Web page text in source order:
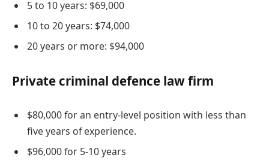
5 to 10 years: $69,000
10 to 20 years: $74,000
20 years or more: $94,000
Private criminal defence law firm
$80,000 for an entry-level position with less than
five years of experience.
$96,000 for 5-10 years